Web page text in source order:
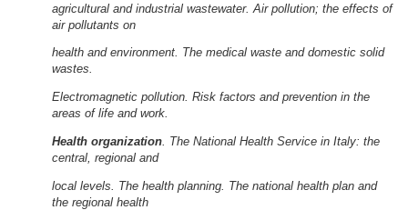
agricultural and industrial wastewater. Air pollution; the effects of
air pollutants on
health and environment. The medical waste and domestic solid
wastes.
Electromagnetic pollution. Risk factors and prevention in the
areas of life and work.
Health organization . The National Health Service in Italy: the
central, regional and
local levels. The health planning. The national health plan and
the regional health